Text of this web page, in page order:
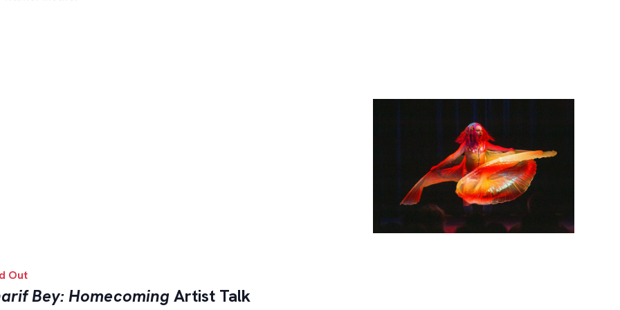
Out
Bey: HomecomingArtist Talk